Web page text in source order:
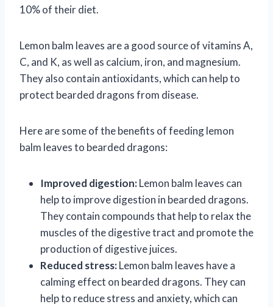
10% of their diet.
Lemon balm leaves are a good source of vitamins A,
C, and K, as well as calcium, iron, and magnesium.
They also contain antioxidants, which can help to
protect bearded dragons from disease.
Here are some of the benefits of feeding lemon
balm leaves to bearded dragons:
Improved digestion:Lemon balm leaves can
help to improve digestion in bearded dragons.
They contain compounds that help to relax the
muscles of the digestive tract and promote the
production of digestive juices.
Reduced stress:Lemon balm leaves have a
calming effect on bearded dragons. They can
help to reduce stress and anxiety, which can